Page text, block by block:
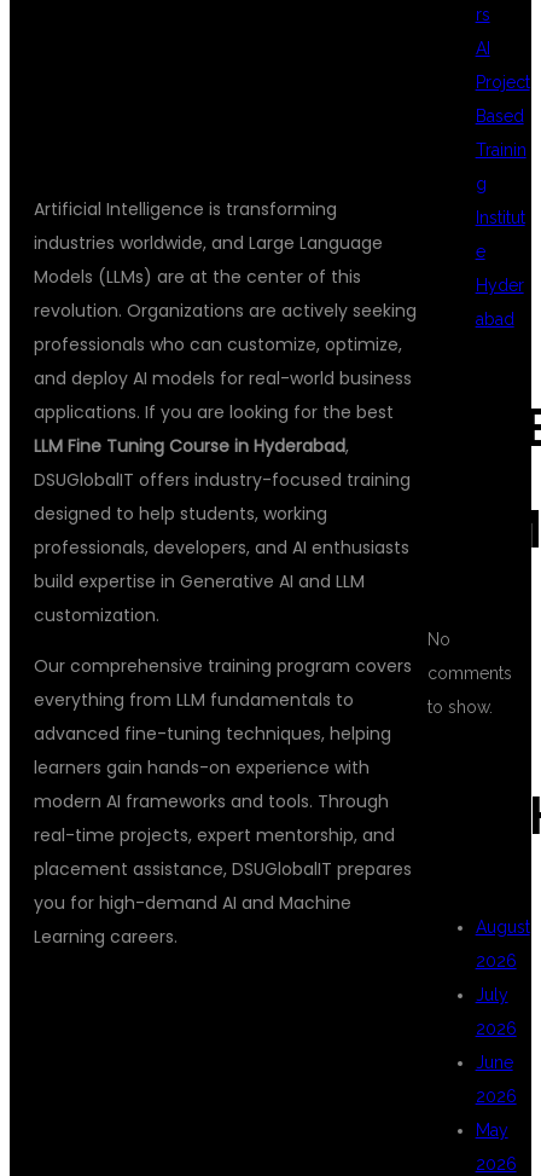
Artificial Intelligence is transforming
industries worldwide, and Large Language
Models (LLMs) are at the center of this
revolution. Organizations are actively seeking
professionals who can customize, optimize,
and deploy AI models for real-world business
applications. If you are looking for the best
LLM Fine Tuning Course in Hyderabad,
DSUGlobalIT offers industry-focused training
designed to help students, working
professionals, developers, and AI enthusiasts
build expertise in Generative AI and LLM
customization.
Our comprehensive training program covers
everything from LLM fundamentals to
advanced fine-tuning techniques, helping
learners gain hands-on experience with
modern AI frameworks and tools. Through
real-time projects, expert mentorship, and
placement assistance, DSUGlobalIT prepares
you for high-demand AI and Machine
Learning careers.
rs
AI
Project
Based
Trainin
g
Institut
e
Hyder
abad
No
comments
to show.
August
2026
July
2026
June
2026
May
2026